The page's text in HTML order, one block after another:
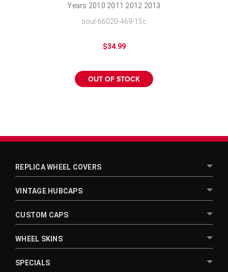
Years 2010 2011 2012 2013
soul-66020-469-15c
$34.99
OUT OF STOCK
REPLICA WHEEL COVERS
VINTAGE HUBCAPS
CUSTOM CAPS
WHEEL SKINS
SPECIALS